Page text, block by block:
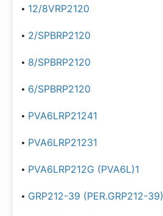
12/8VRP2120
2/SPBRP2120
8/SPBRP2120
6/SPBRP2120
PVA6LRP21241
PVA6LRP21231
PVA6LRP212G (PVA6L)1
GRP212-39 (PER.GRP212-39)